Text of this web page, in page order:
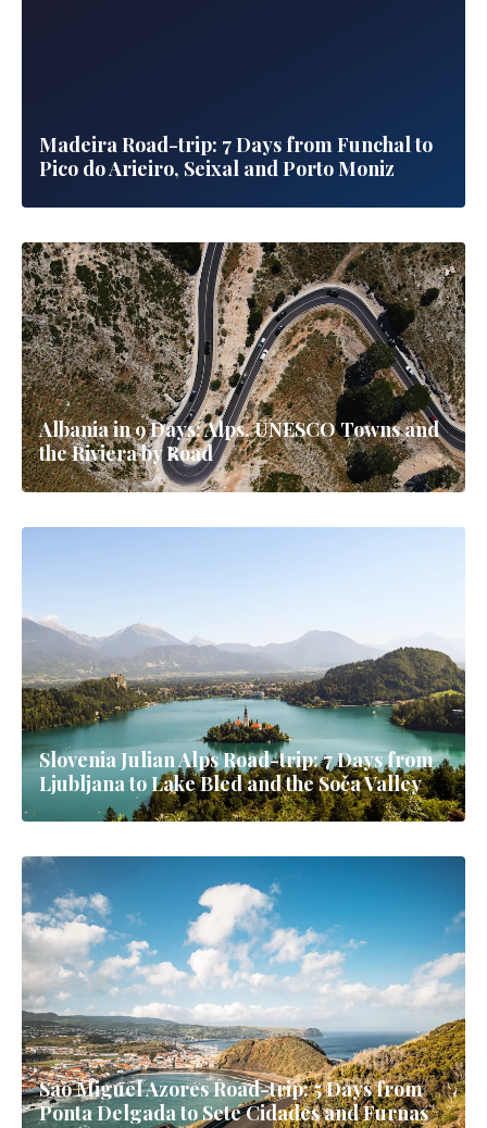
Madeira Road-trip: 7 Days from Funchal to
Pico do Arieiro, Seixal and Porto Moniz
Albania in 9 Days: Alps, UNESCO Towns and
the Riviera by Road
Slovenia Julian Alps Road-trip: 7 Days from
Ljubljana to Lake Bled and the Soča Valley
Sao Miguel Azores Road-trip: 5 Days from
Ponta Delgada to Sete Cidades and Furnas